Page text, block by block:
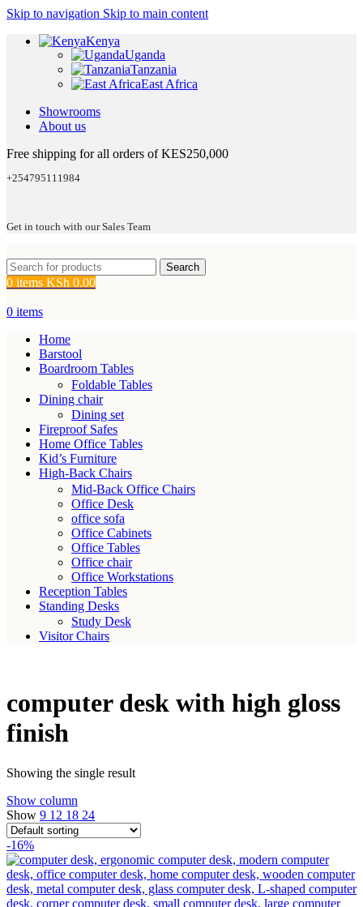
Skip to navigation Skip to main content
Kenya
Uganda
Tanzania
East Africa
Showrooms
About us
Free shipping for all orders of KES250,000
+254795111984
Get in touch with our Sales Team
Search
0 items KSh 0.00
0 items
Home
Barstool
Boardroom Tables
Foldable Tables
Dining chair
Dining set
Fireproof Safes
Home Office Tables
Kid’s Furniture
High-Back Chairs
Mid-Back Office Chairs
Office Desk
office sofa
Office Cabinets
Office Tables
Office chair
Office Workstations
Reception Tables
Standing Desks
Study Desk
Visitor Chairs
computer desk with high gloss
finish
Showing the single result
Show column
Show 9 12 18 24
-16%